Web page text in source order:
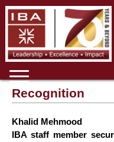
Recognition
Khalid Mehmood
IBA staff member